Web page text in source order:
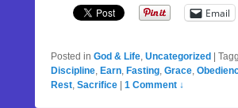
Email
Posted in God & Life, Uncategorized
Discipline, Earn, Fasting, Grace,
Rest, Sacrifice 1 Comment ↓